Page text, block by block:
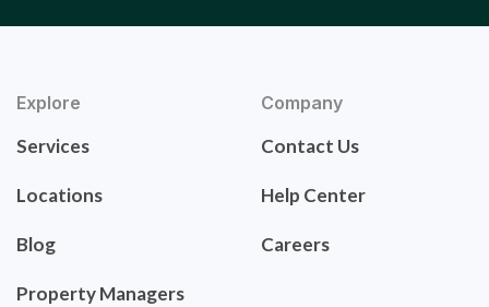
Explore
Services
Locations
Blog
Property Managers
Company
Contact Us
Help Center
Careers